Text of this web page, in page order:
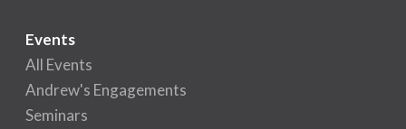
Events
All Events
Andrew's Engagements
Seminars